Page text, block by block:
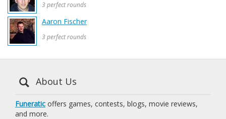
3 perfect rounds
Aaron Fischer
3 perfect rounds
About Us
Funeratic offers games, contests, blogs, movie reviews,
and more.